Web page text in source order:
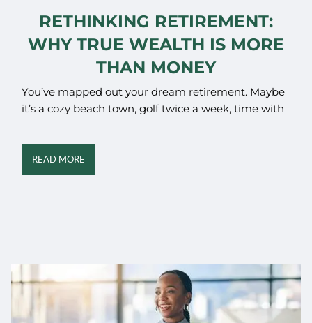
RETHINKING RETIREMENT:
WHY TRUE WEALTH IS MORE
THAN MONEY
You’ve mapped out your dream retirement. Maybe
it’s a cozy beach town, golf twice a week, time with
READ MORE